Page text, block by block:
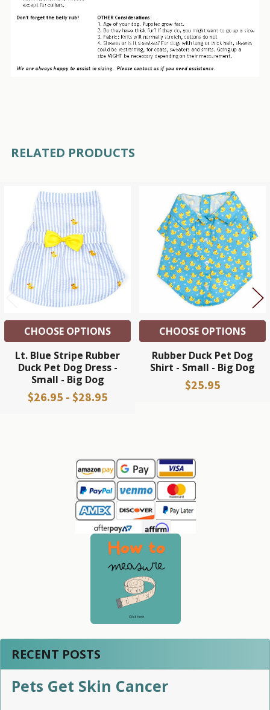
Sidebar
RECENT POSTS
Pets Get Skin Cancer
RELATED PRODUCTS
Related
Products
CHOOSE OPTIONS
Lt. Blue Stripe Rubber
Duck Pet Dog Dress -
Small - Big Dog
$26.95 - $28.95
CHOOSE OPTIONS
Rubber Duck Pet Dog
Shirt - Small - Big Dog
$25.95